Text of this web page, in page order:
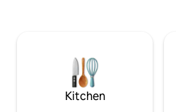
Kitchen